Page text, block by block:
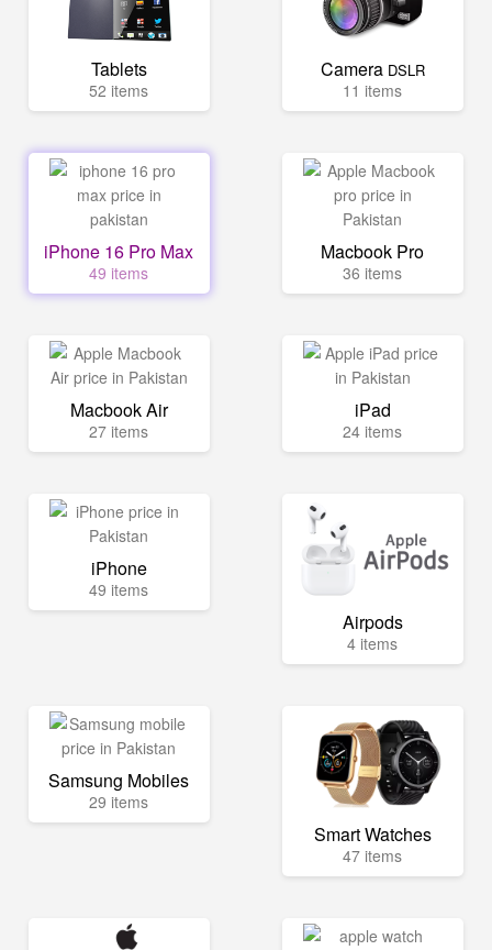
Tablets
52 items
Camera DSLR
11 items
iPhone 16 Pro Max
49 items
Macbook Pro
36 items
Macbook Air
27 items
iPad
24 items
iPhone
49 items
Airpods
4 items
Samsung Mobiles
29 items
Smart Watches
47 items